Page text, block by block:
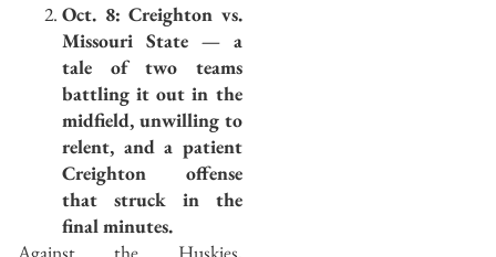
Oct. 8: Creighton vs.
Missouri State — a
tale of two teams
battling it out in the
midfield, unwilling to
relent, and a patient
Creighton offense
that struck in the
final minutes.